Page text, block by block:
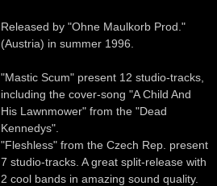
Released by "Ohne Maulkorb Prod."
(Austria) in summer 1996.
"Mastic Scum" present 12 studio-tracks,
including the cover-song "A Child And
His Lawnmower" from the "Dead
Kennedys".
"Fleshless" from the Czech Rep. present
7 studio-tracks. A great split-release with
2 cool bands in amazing sound quality.